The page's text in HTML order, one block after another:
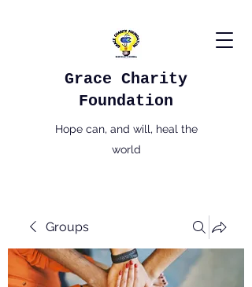
Grace Charity
Foundation
Hope can, and will, heal the
world
Groups